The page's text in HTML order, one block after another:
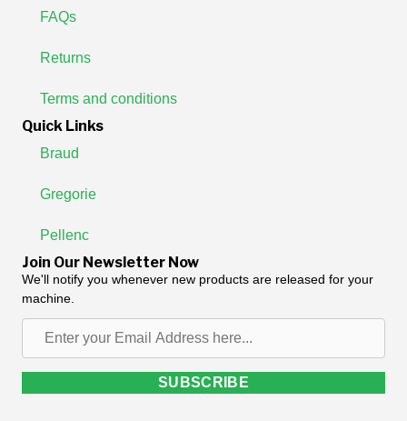
FAQs
Returns
Terms and conditions
Quick Links
Braud
Gregorie
Pellenc
Join Our Newsletter Now
We'll notify you whenever new products are released for your
machine.
Email
Address
SUBSCRIBE